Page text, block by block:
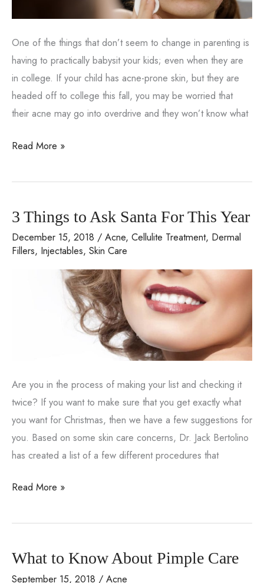
One of the things that don’t seem to change in parenting is
having to practically babysit your kids; even when they are
in college. If your child has acne-prone skin, but they are
headed off to college this fall, you may be worried that
their acne may go into overdrive and they won’t know what
Sending
Kid
To
College?
How
of
Their
Skin
Read More »
3 Things to Ask Santa For This Year
December 15, 2018 / Acne, Cellulite Treatment, Dermal
Fillers, Injectables, Skin Care
Are you in the process of making your list and checking it
twice? If you want to make sure that you get exactly what
you want for Christmas, then we have a few suggestions for
you. Based on some skin care concerns, Dr. Jack Bertolino
has created a list of a few different procedures that
3
to
Santa
For
Read More »
What to Know About Pimple Care
September 15, 2018 / Acne